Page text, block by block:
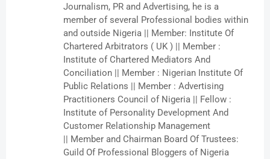
Journalism, PR and Advertising, he is a
member of several Professional bodies within
and outside Nigeria || Member: Institute Of
Chartered Arbitrators ( UK ) || Member :
Institute of Chartered Mediators And
Conciliation || Member : Nigerian Institute Of
Public Relations || Member : Advertising
Practitioners Council of Nigeria || Fellow :
Institute of Personality Development And
Customer Relationship Management
|| Member and Chairman Board Of Trustees:
Guild Of Professional Bloggers of Nigeria